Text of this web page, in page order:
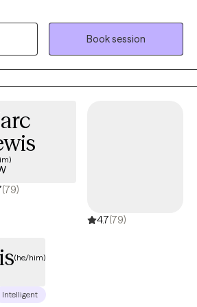
with all ages. I love to do parent training
with their children regardless of their
or developmental condition. My first
for people with autism however, I have
mental health and substance use
Book session
(79)
4.7(79)
(he/him)
Intelligent